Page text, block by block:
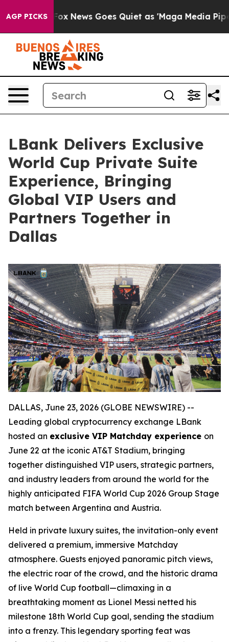
AGP PICKS
News Goes Quiet as 'Maga Media Pipeline'
LBank Delivers Exclusive
World Cup Private Suite
Experience, Bringing
Global VIP Users and
Partners Together in
Dallas
DALLAS, June 23, 2026 (GLOBE NEWSWIRE) --
Leading global cryptocurrency exchange LBank
hosted an exclusive VIP Matchday experience on
June 22 at the iconic AT&T Stadium, bringing
together distinguished VIP users, strategic partners,
and industry leaders from around the world for the
highly anticipated FIFA World Cup 2026 Group Stage
match between Argentina and Austria.
Held in private luxury suites, the invitation-only event
delivered a premium, immersive Matchday
atmosphere. Guests enjoyed panoramic pitch views,
the electric roar of the crowd, and the historic drama
of live World Cup football—climaxing in a
breathtaking moment as Lionel Messi netted his
milestone 18th World Cup goal, sending the stadium
into a frenzy. This legendary sporting feat was